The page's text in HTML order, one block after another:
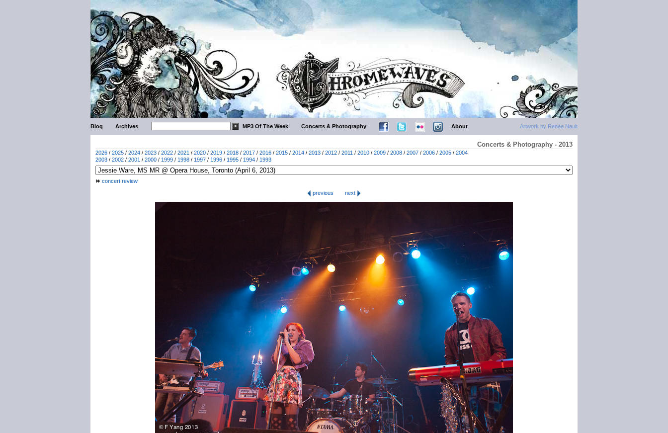
Artwork by Renée Nault
Blog Archives MP3 Of The Week Concerts & Photography About
Concerts & Photography - 2013
2026 / 2025 / 2024 / 2023 / 2022 / 2021 / 2020 / 2019 / 2018 / 2017 / 2016 / 2015 / 2014 / 2013 / 2012 / 2011 / 2010 / 2009 / 2008 / 2007 / 2006 / 2005 / 2004
2003 / 2002 / 2001 / 2000 / 1999 / 1998 / 1997 / 1996 / 1995 / 1994 / 1993
concert review
previous
next